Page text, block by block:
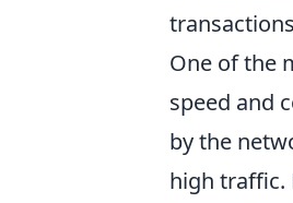
One of the
speed and
by the
high traffic.